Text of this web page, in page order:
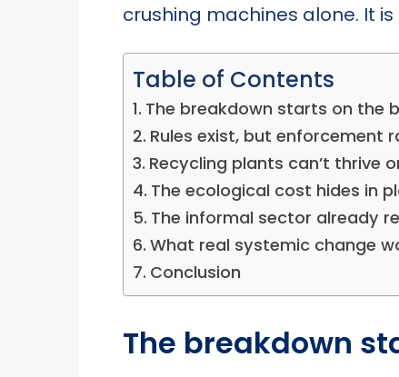
crushing machines alone. It
Table of Contents
The breakdown starts on the
Rules exist, but enforcement
Recycling plants can’t thrive
The ecological cost hides in
The informal sector already
What real systemic change
Conclusion
The breakdown